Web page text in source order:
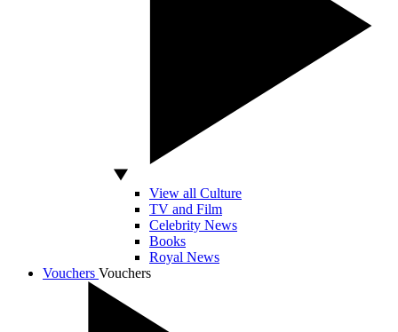
View all Culture
TV and Film
Celebrity News
Books
Royal News
Vouchers Vouchers